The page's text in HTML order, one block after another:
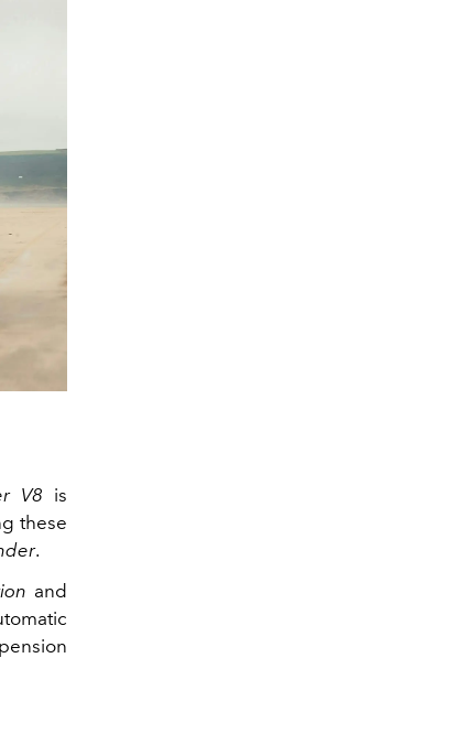
V8 is
these
.
and